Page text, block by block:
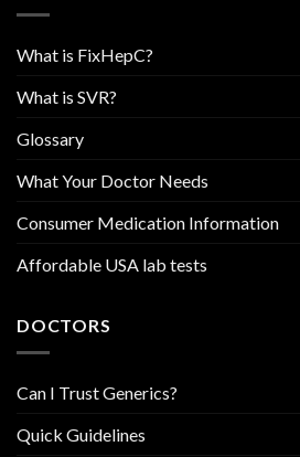
What is FixHepC?
What is SVR?
Glossary
What Your Doctor Needs
Consumer Medication Information
Affordable USA lab tests
DOCTORS
Can I Trust Generics?
Quick Guidelines